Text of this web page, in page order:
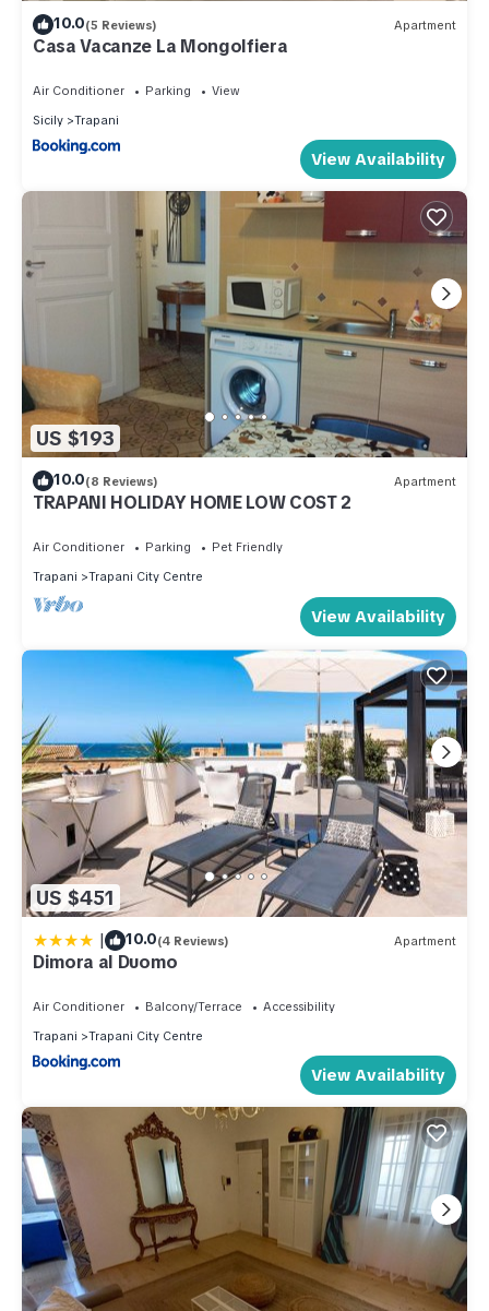
10.0(5 Reviews) Apartment
Casa Vacanze La Mongolfiera
Air Conditioner Parking
View
Sicily
Trapani
View Availability
US $193
10.0(8 Reviews) Apartment
TRAPANI HOLIDAY HOME LOW COST 2
Air Conditioner Parking
Pet Friendly
Trapani
Trapani City Centre
View Availability
US $451
| 10.0(4 Reviews) Apartment
Dimora al Duomo
Air Conditioner Balcony/Terrace
Accessibility
Trapani
Trapani City Centre
View Availability